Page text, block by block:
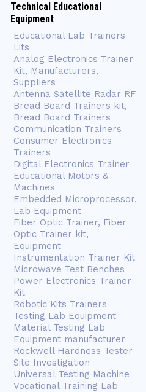
Technical Educational
Equipment
Educational Lab Trainers
Lits
Analog Electronics Trainer
Kit, Manufacturers,
Suppliers
Antenna Satellite Radar RF
Bread Board Trainers kit,
Bread Board Trainers
Communication Trainers
Consumer Electronics
Trainers
Digital Electronics Trainer
Educational Motors &
Machines
Embedded Microprocessor,
Lab Equipment
Fiber Optic Trainer, Fiber
Optic Trainer kit,
Equipment
Instrumentation Trainer Kit
Microwave Test Benches
Power Electronics Trainer
Kit
Robotic Kits Trainers
Testing Lab Equipment
Material Testing Lab
Equipment manufacturer
Rockwell Hardness Tester
Site Investigation
Universal Testing Machine
Vocational Training Lab